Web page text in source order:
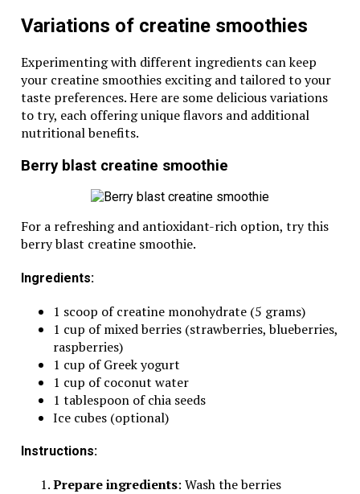
Variations of creatine smoothies
Experimenting with different ingredients can keep
your creatine smoothies exciting and tailored to your
taste preferences. Here are some delicious variations
to try, each offering unique flavors and additional
nutritional benefits.
Berry blast creatine smoothie
For a refreshing and antioxidant-rich option, try this
berry blast creatine smoothie.
Ingredients:
1 scoop of creatine monohydrate (5 grams)
1 cup of mixed berries (strawberries, blueberries,
raspberries)
1 cup of Greek yogurt
1 cup of coconut water
1 tablespoon of chia seeds
Ice cubes (optional)
Instructions:
Prepare ingredients: Wash the berries